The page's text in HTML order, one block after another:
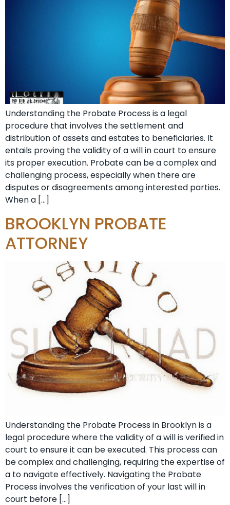
Understanding the Probate Process is a legal
procedure that involves the settlement and
distribution of assets and estates to beneficiaries. It
entails proving the validity of a will in court to ensure
its proper execution. Probate can be a complex and
challenging process, especially when there are
disputes or disagreements among interested parties.
When a […]
BROOKLYN PROBATE
ATTORNEY
Understanding the Probate Process in Brooklyn is a
legal procedure where the validity of a will is verified in
court to ensure it can be executed. This process can
be complex and challenging, requiring the expertise of
a to navigate effectively. Navigating the Probate
Process involves the verification of your last will in
court before […]